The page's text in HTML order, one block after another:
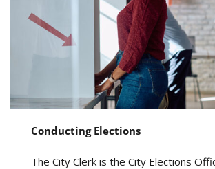
Conducting Elections
The City Clerk is the City Elections